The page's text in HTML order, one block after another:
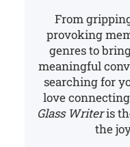
From
provoking
genres to
meaningful
searching for
love
Glass Writeris
the